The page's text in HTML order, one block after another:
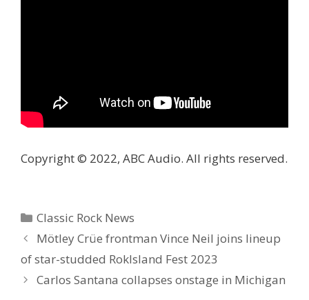
Copyright © 2022, ABC Audio. All rights reserved.
Categories
Classic Rock News
Mötley Crüe frontman Vince Neil joins lineup
of star-studded RokIsland Fest 2023
Carlos Santana collapses onstage in Michigan